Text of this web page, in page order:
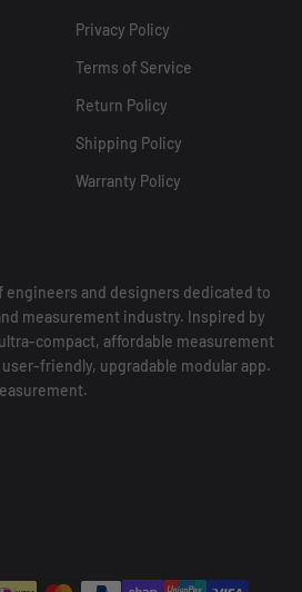
Privacy Policy
Terms of Service
Return Policy
Shipping Policy
Warranty Policy
engineers and designers dedicated to
measurement industry. Inspired by
compact, affordable measurement
friendly, upgradable modular app.